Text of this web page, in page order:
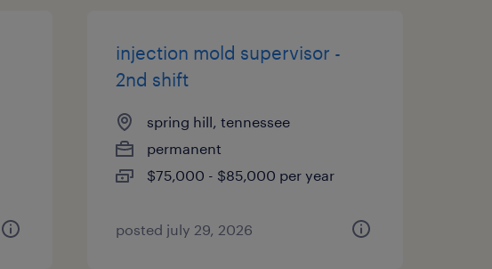
injection mold supervisor -
2nd shift
spring hill, tennessee
permanent
$75,000 - $85,000 per year
posted july 29, 2026